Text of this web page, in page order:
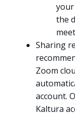
the
Sharing
Zoom
account.
Kaltura